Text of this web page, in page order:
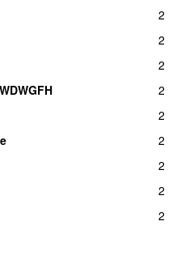
2
2
2
WDWGFH
2
2
2
2
2
2